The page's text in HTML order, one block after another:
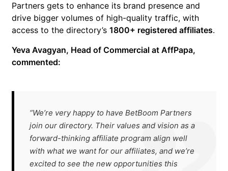
Partners gets to enhance its brand presence and
drive bigger volumes of high-quality traffic, with
access to the directory’s 1800+ registered affiliates.
Yeva Avagyan, Head of Commercial at AffPapa,
commented:
“We’re very happy to have BetBoom Partners
join our directory. Their values and vision as a
forward-thinking affiliate program align well
with what we want for our affiliates, and we’re
excited to see the new opportunities this